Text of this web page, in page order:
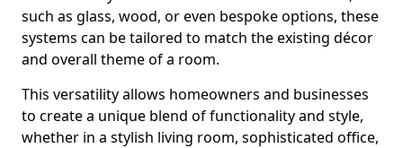
such as glass, wood, or even bespoke options, these
systems can be tailored to match the existing décor
and overall theme of a room.
This versatility allows homeowners and businesses
to create a unique blend of functionality and style,
whether in a stylish living room, sophisticated office,